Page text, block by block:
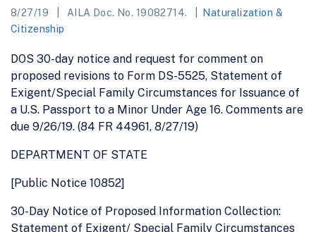
8/27/19 AILA Doc. No. 19082714.
Naturalization &
Citizenship
DOS 30-day notice and request for comment on
proposed revisions to Form DS-5525, Statement of
Exigent/Special Family Circumstances for Issuance of
a U.S. Passport to a Minor Under Age 16. Comments are
due 9/26/19. (84 FR 44961, 8/27/19)
DEPARTMENT OF STATE
[Public Notice 10852]
30-Day Notice of Proposed Information Collection:
Statement of Exigent/ Special Family Circumstances